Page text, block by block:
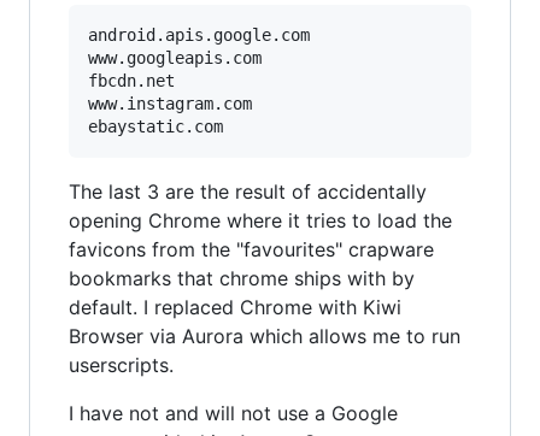
android.apis.google.com
www.googleapis.com
fbcdn.net
www.instagram.com
The last 3 are the result of accidentally
opening Chrome where it tries to load the
favicons from the "favourites" crapware
bookmarks that chrome ships with by
default. I replaced Chrome with Kiwi
Browser via Aurora which allows me to run
userscripts.
I have not and will not use a Google